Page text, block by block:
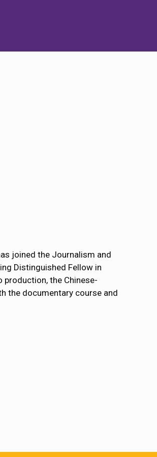
joined the Journalism and
Distinguished Fellow in
the Chinese-
the documentary course and